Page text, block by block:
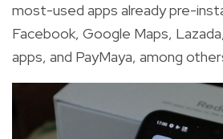
most-used apps alreadypre-
Facebook, Google Maps,
apps, and PayMaya, among